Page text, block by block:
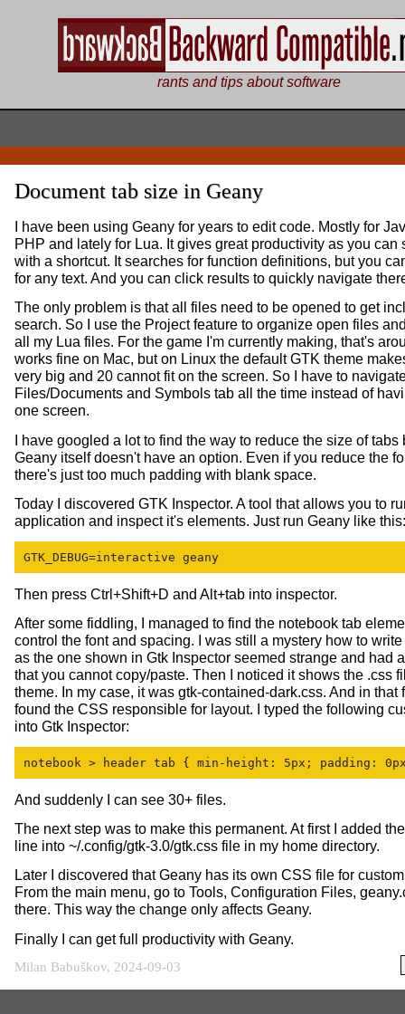
rants and tips about software
Document tab size in Geany
I have been using Geany for years to edit code. Mostly for
PHP and lately for Lua. It gives great productivity as you can
with a shortcut. It searches for function definitions, but you
for any text. And you can click results to quickly navigate
The only problem is that all files need to be opened to get
search. So I use the Project feature to organize open files
all my Lua files. For the game I'm currently making, that's
works fine on Mac, but on Linux the default GTK theme
very big and 20 cannot fit on the screen. So I have to
Files/Documents and Symbols tab all the time instead of
one screen.
I have googled a lot to find the way to reduce the size of tabs
Geany itself doesn't have an option. Even if you reduce the
there's just too much padding with blank space.
Today I discovered GTK Inspector. A tool that allows you to
application and inspect it's elements. Just run Geany like this:
GTK_DEBUG=interactive geany
Then press Ctrl+Shift+D and Alt+tab into inspector.
After some fiddling, I managed to find the notebook tab
control the font and spacing. I was still a mystery how to
as the one shown in Gtk Inspector seemed strange and had
that you cannot copy/paste. Then I noticed it shows the .css
theme. In my case, it was gtk-contained-dark.css. And in that
found the CSS responsible for layout. I typed the following
into Gtk Inspector:
notebook > header tab { min-height: 5px; padding:
And suddenly I can see 30+ files.
The next step was to make this permanent. At first I added
line into ~/.config/gtk-3.0/gtk.css file in my home directory.
Later I discovered that Geany has its own CSS file for
From the main menu, go to Tools, Configuration Files,
there. This way the change only affects Geany.
Finally I can get full productivity with Geany.
Milan Babuškov, 2024-09-03